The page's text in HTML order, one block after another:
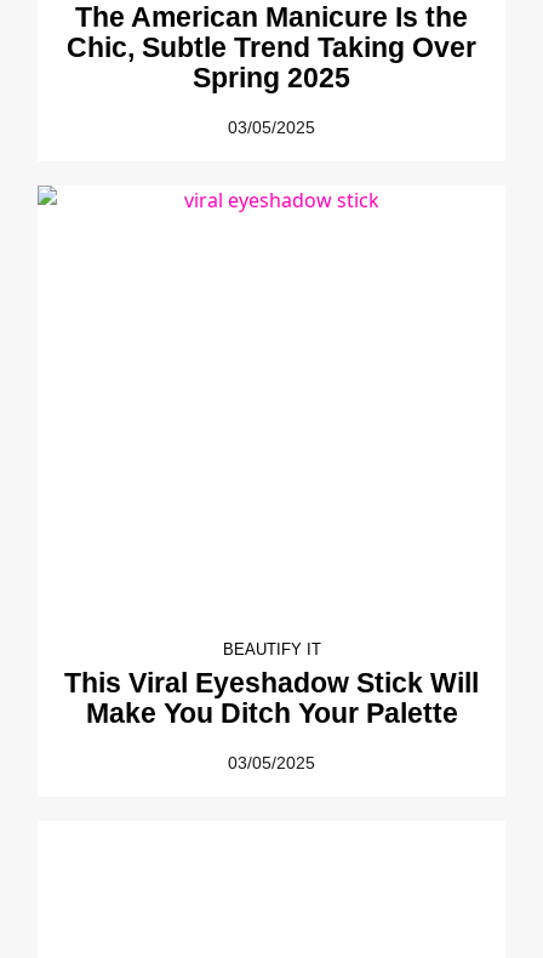
The American Manicure Is the
Chic, Subtle Trend Taking Over
Spring 2025
03/05/2025
BEAUTIFY IT
This Viral Eyeshadow Stick Will
Make You Ditch Your Palette
03/05/2025